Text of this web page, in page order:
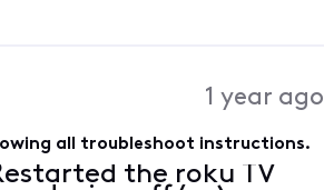
1 year ago
all troubleshoot instructions.
the roku TV